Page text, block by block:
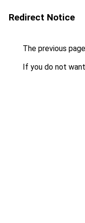
Redirect Notice
The previous
If you do not